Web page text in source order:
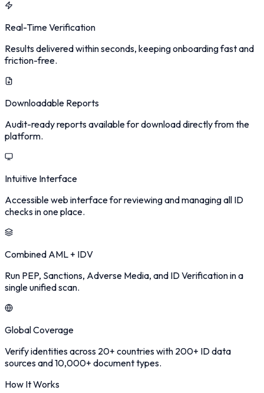
Real-Time Verification
Results delivered within seconds, keeping onboarding fast and
friction-free.
Downloadable Reports
Audit-ready reports available for download directly from the
platform.
Intuitive Interface
Accessible web interface for reviewing and managing all ID
checks in one place.
Combined AML + IDV
Run PEP, Sanctions, Adverse Media, and ID Verification in a
single unified scan.
Global Coverage
Verify identities across 20+ countries with 200+ ID data
sources and 10,000+ document types.
How It Works